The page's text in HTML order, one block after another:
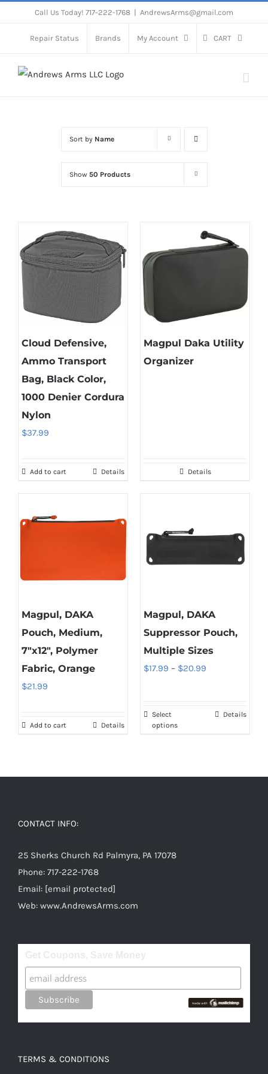
content
Call Us Today! 717-222-1768 AndrewsArms@gmail.com
Repair Status Brands My Account CART
Sort by Name
Show 50 Products
Cloud Defensive,
Ammo Transport
Bag, Black Color,
1000 Denier Cordura
Nylon
$37.99
Add to cart Details
Magpul Daka Utility
Organizer
Details
Magpul, DAKA
Pouch, Medium,
7″x12″, Polymer
Fabric, Orange
$21.99
Add to cart Details
Magpul, DAKA
Suppressor Pouch,
Multiple Sizes
$17.99 – $20.99
through
Select
options
Details
CONTACT INFO:
25 Sherks Church Rd Palmyra, PA 17078
Phone: 717-222-1768
Email: [email protected]
Web: www.AndrewsArms.com
TERMS & CONDITIONS